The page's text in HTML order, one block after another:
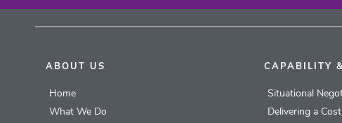
ABOUT US
Home
What We Do
CAPABILITY
Situational
Delivering a